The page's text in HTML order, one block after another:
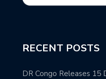
RECENT POSTS
DR Congo Releases